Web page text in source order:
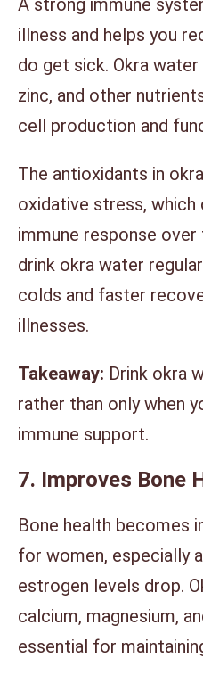
A strong immune
illness and helps you
do get sick. Okra
zinc, and other
cell production and
The antioxidants in
oxidative stress, which
immune response
drink okra water
colds and faster
illnesses.
Takeaway: Drink okra
rather than only when
immune support.
7. Improves Bone
Bone health becomes
for women, especially
estrogen levels drop.
calcium, magnesium,
essential for